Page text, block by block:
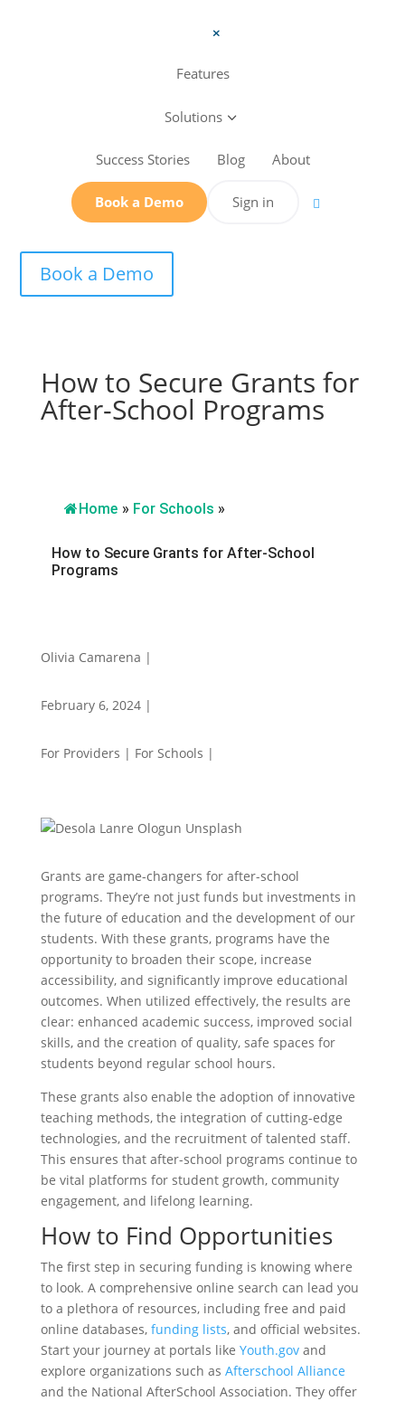
Features
3
Solutions
Success Stories Blog About
Book a Demo Sign in 
Book a Demo
How to Secure Grants for
After-School Programs
Home » For Schools »
How to Secure Grants for After-School
Programs
Olivia Camarena |
February 6, 2024 |
For Providers | For Schools |
Grants are game-changers for after-school
programs. They’re not just funds but investments in
the future of education and the development of our
students. With these grants, programs have the
opportunity to broaden their scope, increase
accessibility, and significantly improve educational
outcomes. When utilized effectively, the results are
clear: enhanced academic success, improved social
skills, and the creation of quality, safe spaces for
students beyond regular school hours.
These grants also enable the adoption of innovative
teaching methods, the integration of cutting-edge
technologies, and the recruitment of talented staff.
This ensures that after-school programs continue to
be vital platforms for student growth, community
engagement, and lifelong learning.
How to Find Opportunities
The first step in securing funding is knowing where
to look. A comprehensive online search can lead you
to a plethora of resources, including free and paid
online databases, funding lists, and official websites.
Start your journey at portals like Youth.govand
explore organizations such as Afterschool Alliance
and the National AfterSchool Association. They offer